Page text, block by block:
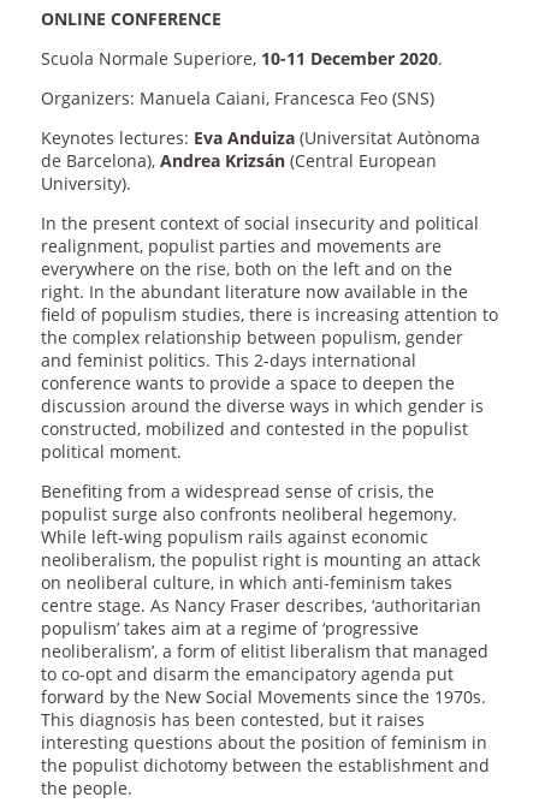
ONLINE CONFERENCE
Scuola Normale Superiore,10-11 December 2020.
Organizers: Manuela Caiani, Francesca Feo (SNS)
Keynotes lectures: Eva Anduiza(Universitat Autònoma
de Barcelona), Andrea Krizsán(Central European
University).
In the present context of social insecurity and political
realignment, populist parties and movements are
everywhere on the rise, both on the left and on the
right. In the abundant literature now available in the
field of populism studies, there is increasing attention to
the complex relationship between populism, gender
and feminist politics. This 2-days international
conference wants to provide a space to deepen the
discussion around the diverse ways in which gender is
constructed, mobilized and contested in the populist
political moment.
Benefiting from a widespread sense of crisis, the
populist surge also confronts neoliberal hegemony.
While left-wing populism rails against economic
neoliberalism, the populist right is mounting an attack
on neoliberal culture, in which anti-feminism takes
centre stage. As Nancy Fraser describes, ‘authoritarian
populism’ takes aim at a regime of ‘progressive
neoliberalism’, a form of elitist liberalism that managed
to co-opt and disarm the emancipatory agenda put
forward by the New Social Movements since the 1970s.
This diagnosis has been contested, but it raises
interesting questions about the position of feminism in
the populist dichotomy between the establishment and
the people.